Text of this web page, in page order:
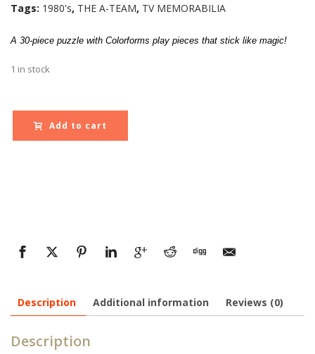
Tags: 1980's, THE A-TEAM, TV MEMORABILIA
A 30-piece puzzle with Colorforms play pieces that stick like magic!
1 in stock
Add to cart
Description Additional information Reviews (0)
Description